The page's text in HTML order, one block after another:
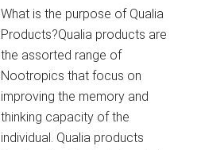
What is the purpose of Qualia
Products?Qualia products are
the assorted range of
Nootropics that focus on
improving the memory and
thinking capacity of the
individual. Qualia products